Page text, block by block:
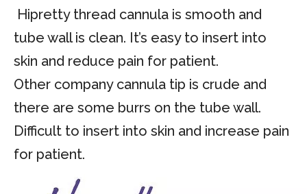
Hipretty thread cannula is smooth and
tube wall is clean. It’s easy to insert into
skin and reduce pain for patient.
Other company cannula tip is crude and
there are some burrs on the tube wall.
Difficult to insert into skin and increase pain
for patient.